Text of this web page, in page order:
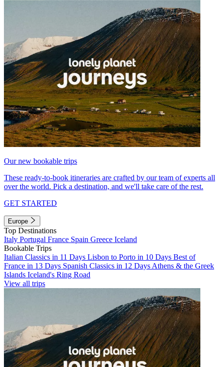
Our new bookable trips
These ready-to-book itineraries are crafted by our team of experts all
over the world. Pick a destination, and we'll take care of the rest.
GET STARTED
Europe
Top Destinations
Italy Portugal France Spain Greece Iceland
Bookable Trips
Italian Classics in 11 Days Lisbon to Porto in 10 Days Best of
France in 13 Days Spanish Classics in 12 Days Athens & the Greek
Islands Iceland's Ring Road
View all trips